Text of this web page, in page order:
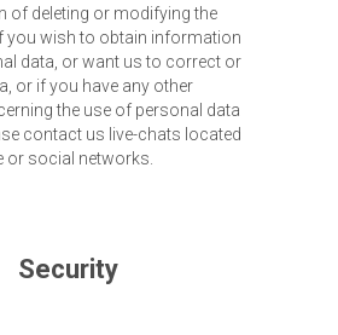
of deleting or modifying the
you wish to obtain information
data, or want us to correct or
or if you have any other
the use of personal data
contact us live-chats located
or social networks.
Security